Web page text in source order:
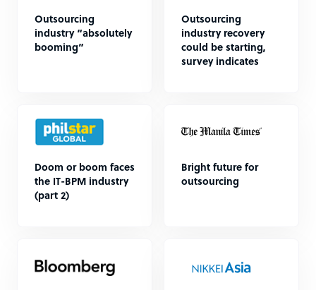
Outsourcing
industry “absolutely
booming”
Outsourcing
industry recovery
could be starting,
survey indicates
Doom or boom faces
the IT-BPM industry
(part 2)
Bright future for
outsourcing